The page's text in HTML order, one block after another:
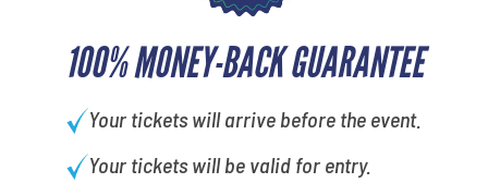
100% MONEY-BACK GUARANTEE
Your tickets will arrive before the event.
Your tickets will be valid for entry.